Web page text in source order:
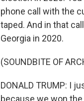
phone call with the
taped. And in that
Georgia in 2020.
(SOUNDBITE OF
DONALD TRUMP: I
because we won